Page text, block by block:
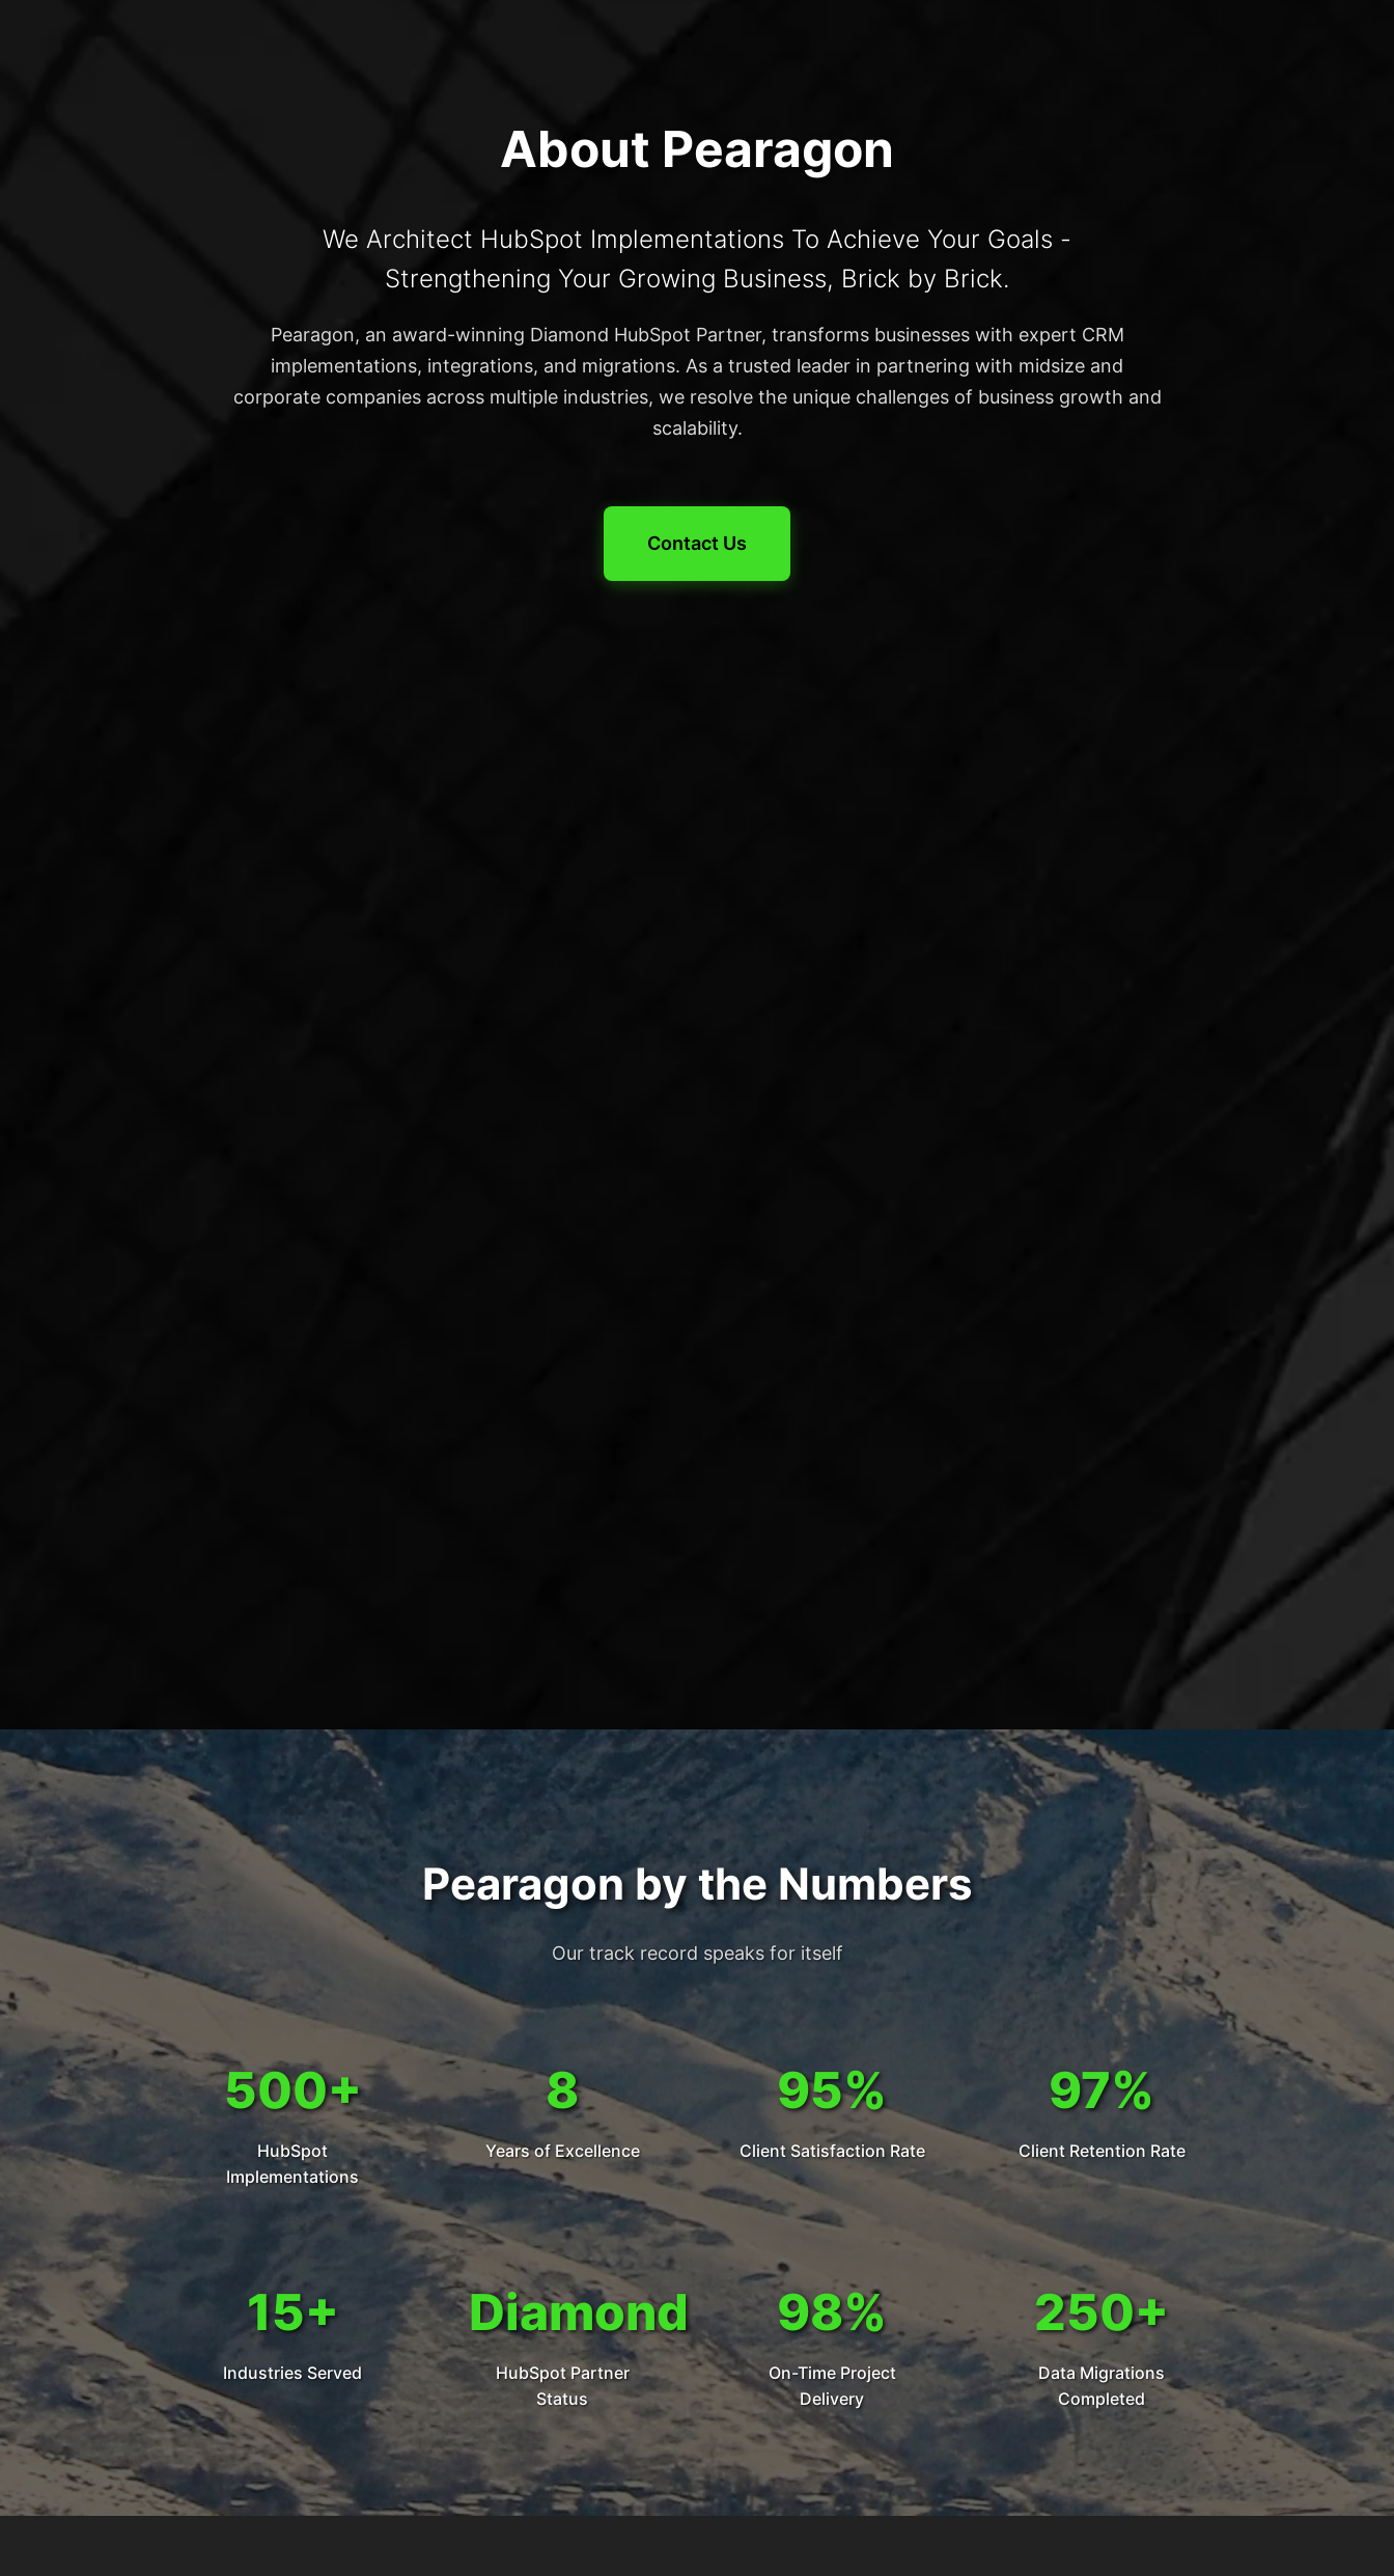
About Pearagon
We Architect HubSpot Implementations To Achieve Your Goals -
Strengthening Your Growing Business, Brick by Brick.
Pearagon, an award-winning Diamond HubSpot Partner, transforms businesses with expert CRM
implementations, integrations, and migrations. As a trusted leader in partnering with midsize and
corporate companies across multiple industries, we resolve the unique challenges of business growth and
scalability.
Contact Us
Pearagon by the Numbers
Our track record speaks for itself
500+
HubSpot
Implementations
8
Years of Excellence
95%
Client Satisfaction Rate
97%
Client Retention Rate
15+
Industries Served
Diamond
HubSpot Partner
Status
98%
On-Time Project
Delivery
250+
Data Migrations
Completed